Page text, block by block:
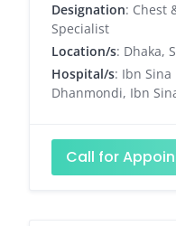
Designation: Chest
Specialist
Location/s: Dhaka,
Hospital/s: Ibn
Dhanmondi, Ibn
Call for